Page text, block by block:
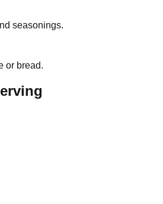
seasonings.
or bread.